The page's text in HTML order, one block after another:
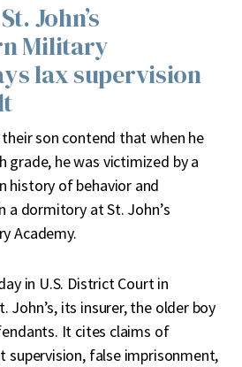
John’s
Military
lax supervision
son contend that when he
grade, he was victimized by a
history of behavior and
a dormitory at St. John’s
Academy.
in U.S. District Court in
John’s, its insurer, the older boy
It cites claims of
supervision, false imprisonment,